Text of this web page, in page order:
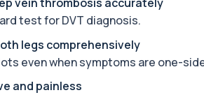
(Urine)
test detects the presence of alcohol and alcohol-
test for DVT diagnosis.
legs comprehensively
even when symptoms are one-
and painless